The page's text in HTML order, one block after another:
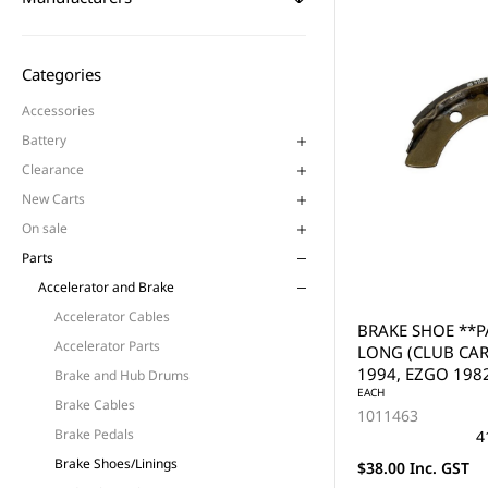
Categories
Accessories
Battery
Clearance
New Carts
On sale
Parts
Accelerator and Brake
Accelerator Cables
Accelerator Parts
Brake and Hub Drums
Brake Cables
Brake Pedals
Brake Shoes/Linings
BRAKE SHOE
LONG (CLUB
1994, EZGO
(PAIR)
EACH
1011463
$38.00 Inc. GST